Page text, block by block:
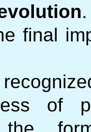
final
of